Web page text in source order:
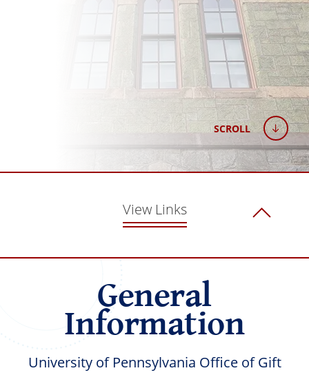
SCROLL
View Links
General
Information
University of Pennsylvania Office of Gift